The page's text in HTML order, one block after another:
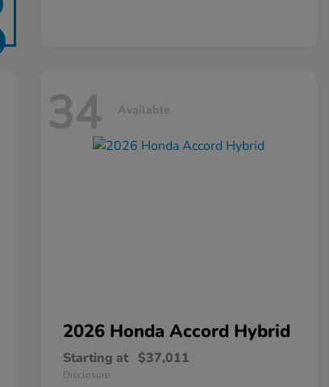
34 Available
2026 Honda Accord Hybrid
Starting at $37,011
Disclosure